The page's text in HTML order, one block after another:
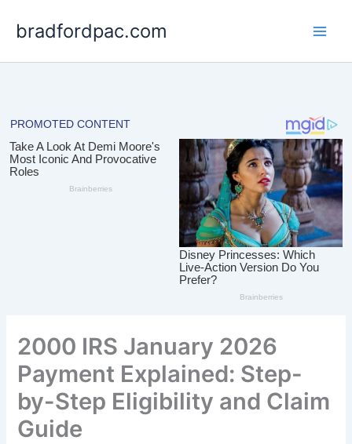
bradfordpac.com
2000 IRS January 2026
Payment Explained: Step-
by-Step Eligibility and Claim
Guide